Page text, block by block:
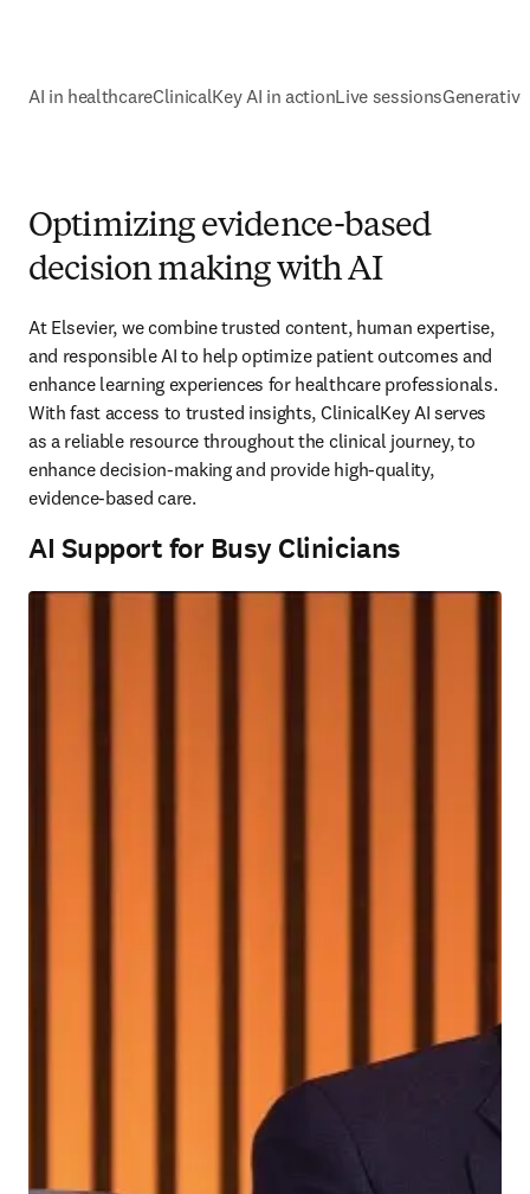
AI in healthcareClinicalKey AI in actionLive sessions
Optimizing evidence-based
decision making with AI
At Elsevier, we combine trusted content, human expertise,
and responsible AI to help optimize patient outcomes and
enhance learning experiences for healthcare professionals.
With fast access to trusted insights, ClinicalKey AI serves
as a reliable resource throughout the clinical journey, to
enhance decision-making and provide high-quality,
evidence-based care.
AI Support for Busy Clinicians